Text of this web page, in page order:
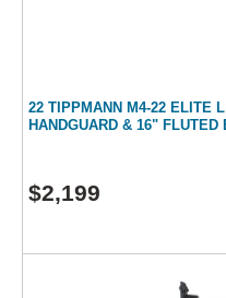
22 TIPPMANN M4-22 ELITE
HANDGUARD & 16" FLUTED
$2,199